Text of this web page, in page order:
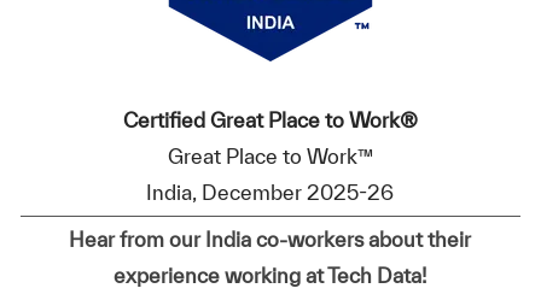
Certified Great Place to Work®
Great Place to Work™
India, December 2025-26
Hear from our India co-workers about their
experience working at Tech Data!